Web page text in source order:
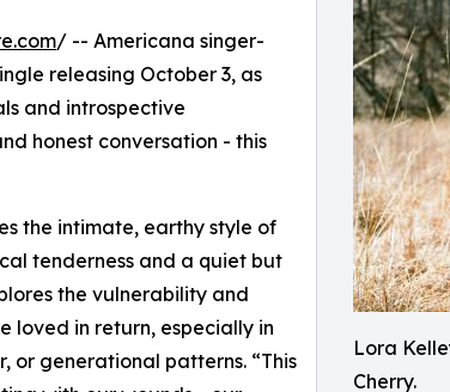
Lora
Cherry.
/ -- Americana singer-
releasing October 3, as
and introspective
honest conversation - this
the intimate, earthy style of
tenderness and a quiet but
the vulnerability and
loved in return, especially in
or generational patterns. “This